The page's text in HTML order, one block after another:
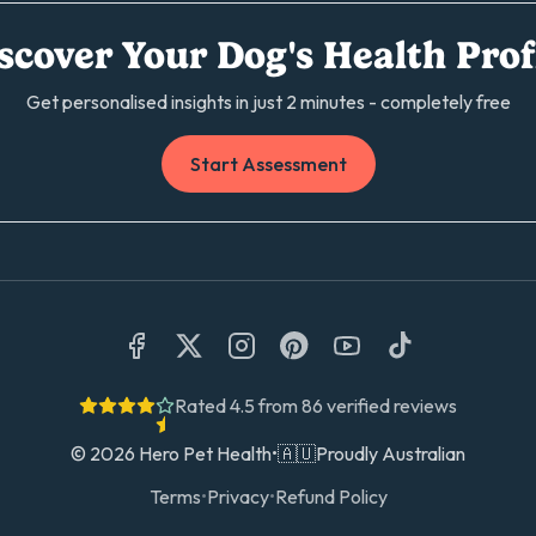
Your Dog's Health
Get personalised insights in just 2 minutes - completely free
Start Assessment
Rated4.5from 86 verified reviews
© 2026 Hero Pet Health•🇦🇺Proudly Australian
Terms•Privacy•Refund Policy